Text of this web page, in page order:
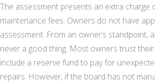
The assessment presents an extra charge
maintenance fees. Owners do not have
assessment. From an owner’s standpoint,
never a good thing. Most owners trust
include a reserve fund to pay for
repairs. However, if the board has not